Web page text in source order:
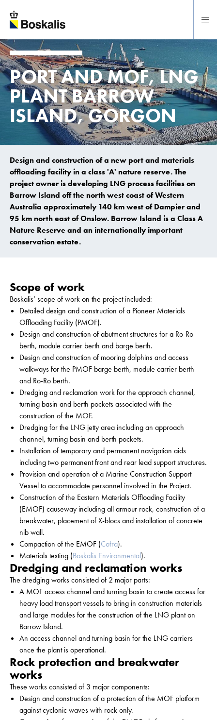
To main content
PORT AND MOF, LNG
PLANT BARROW
ISLAND, GORGON
Design and construction of a new port and materials
offloading facility in a class 'A' nature reserve. The
project owner is developing LNG process facilities on
Barrow Island off the north west coast of Western
Australia approximately 140 km west of Dampier and
95 km north east of Onslow. Barrow Island is a Class A
Nature Reserve and an internationally important
conservation estate.
Scope of work
Boskalis’ scope of work on the project included:
Detailed design and construction of a Pioneer Materials
Offloading Facility (PMOF).
Design and construction of abutment structures for a Ro-Ro
berth, module carrier berth and barge berth.
Design and construction of mooring dolphins and access
walkways for the PMOF barge berth, module carrier berth
and Ro-Ro berth.
Dredging and reclamation work for the approach channel,
turning basin and berth pockets associated with the
construction of the MOF.
Dredging for the LNG jetty area including an approach
channel, turning basin and berth pockets.
Installation of temporary and permanent navigation aids
including two permanent front and rear lead support structures.
Provision and operation of a Marine Construction Support
Vessel to accommodate personnel involved in the Project.
Construction of the Eastern Materials Offloading Facility
(EMOF) causeway including all armour rock, construction of a
breakwater, placement of X-blocs and installation of concrete
nib wall.
Compaction of the EMOF (Cofra).
Materials testing (Boskalis Environmental).
Dredging and reclamation works
The dredging works consisted of 2 major parts:
A MOF access channel and turning basin to create access for
heavy load transport vessels to bring in construction materials
and large modules for the construction of the LNG plant on
Barrow Island.
An access channel and turning basin for the LNG carriers
once the plant is operational.
Rock protection and breakwater
works
These works consisted of 3 major components:
Design and construction of a protection of the MOF platform
against cyclonic waves with rock only.